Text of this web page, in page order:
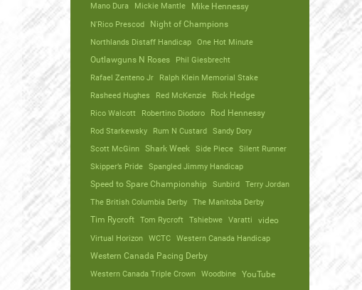
Mano Dura
Mickie Mantle
Mike Hennessy
N'Rico Prescod
Night of Champions
Northlands Distaff Handicap
One Hot Minute
Outlawguns N Roses
Phil Giesbrecht
Rafael Zenteno Jr
Ralph Klein Memorial Stake
Rasheed Hughes
Red McKenzie
Rick Hedge
Rico Walcott
Robertino Diodoro
Rod Hennessy
Rod Starkewsky
Rum N Custard
Sandy Dory
Scott McGinn
Shark Week Side Piece
Silent Runner
Skipper’s Pride
Spangled Jimmy Handicap
Speed to Spare Championship
Sunbird
Terry Jordan
The British Columbia Derby
The Manitoba Derby
Tim Rycroft
Tom Rycroft Tshiebwe Varatti video
Virtual Horizon WCTC
Western Canada Handicap
Western Canada Pacing Derby
Western Canada Triple Crown
Woodbine YouTube